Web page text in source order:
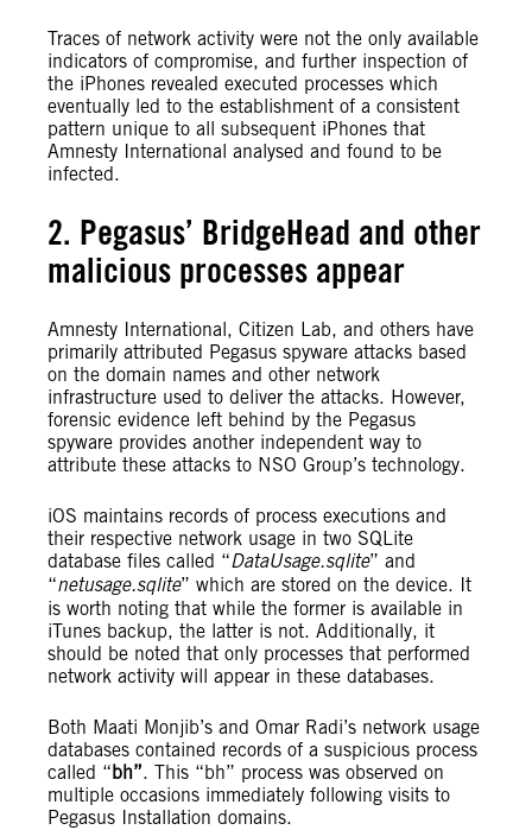
Traces of network activity were not the only available
indicators of compromise, and further inspection of
the iPhones revealed executed processes which
eventually led to the establishment of a consistent
pattern unique to all subsequent iPhones that
Amnesty International analysed and found to be
infected.
2. Pegasus’ BridgeHead and other
malicious processes appear
Amnesty International, Citizen Lab, and others have
primarily attributed Pegasus spyware attacks based
on the domain names and other network
infrastructure used to deliver the attacks. However,
forensic evidence left behind by the Pegasus
spyware provides another independent way to
attribute these attacks to NSO Group’s technology.
iOS maintains records of process executions and
their respective network usage in two SQLite
database files called “DataUsage.sqlite” and
“netusage.sqlite” which are stored on the device. It
is worth noting that while the former is available in
iTunes backup, the latter is not. Additionally, it
should be noted that only processes that performed
network activity will appear in these databases.
Both Maati Monjib’s and Omar Radi’s network usage
databases contained records of a suspicious process
called “bh”. This “bh” process was observed on
multiple occasions immediately following visits to
Pegasus Installation domains.